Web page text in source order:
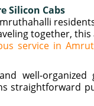
Silicon Cabs
together,
service in
well-
straightforward